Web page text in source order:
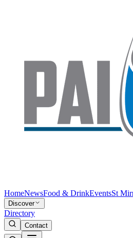
HomeNewsFood & DrinkEventsSt
Discover
Directory
Contact